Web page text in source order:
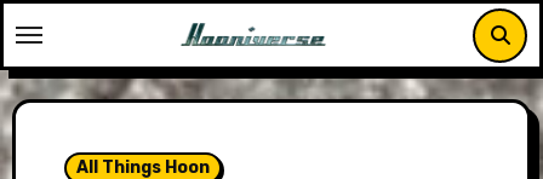
to
content
All Things Hoon